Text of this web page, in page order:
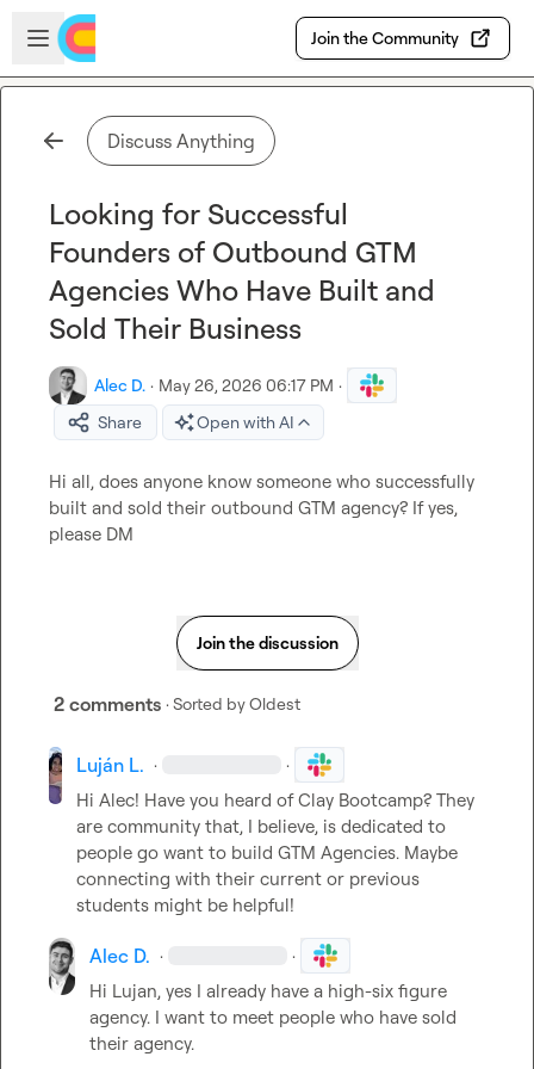
Skip to main content
Open sidebar
Join the Community
Discuss Anything
Looking for Successful
Founders of Outbound GTM
Agencies Who Have Built and
Sold Their Business
Alec D. · May 26, 2026 06:17 PM ·
Share
Open with AI
Hi all, does anyone know someone who successfully
built and sold their outbound GTM agency? If yes,
please DM
Join the discussion
2 comments · Sorted byOldest
Luján L. · ·
Hi Alec! Have you heard of Clay Bootcamp? They
are community that, I believe, is dedicated to
people go want to build GTM Agencies. Maybe
connecting with their current or previous
students might be helpful!
Alec D. · ·
Hi Lujan, yes I already have a high-six figure
agency. I want to meet people who have sold
their agency.